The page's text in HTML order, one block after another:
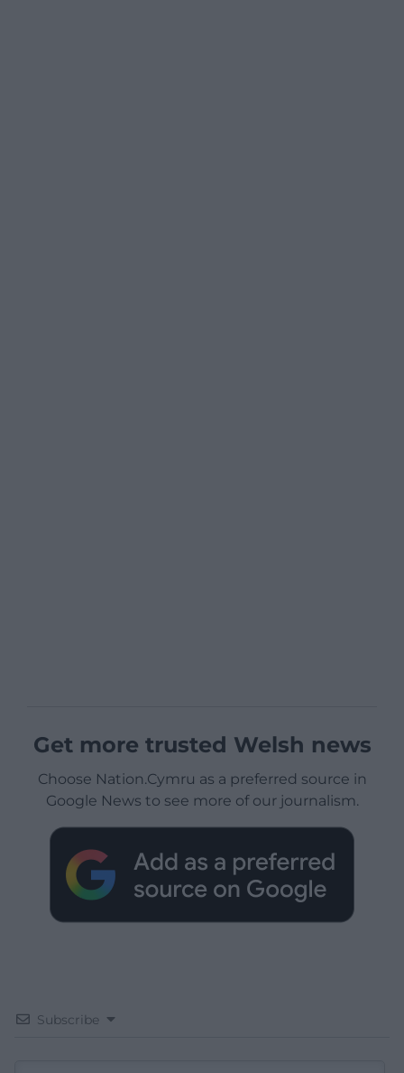
Get more trusted Welsh news
Choose Nation.Cymru as a preferred source in
Google News to see more of our journalism.
Subscribe